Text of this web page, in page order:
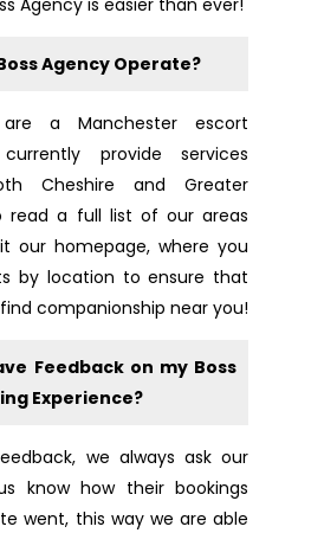
Agency is easier than ever!
Agency Operate?
a Manchester escort
provide services
Cheshire and Greater
read a full list of our areas
our homepage, where you
by location to ensure that
companionship near you!
Feedback on my Boss
Experience?
we always ask our
know how their bookings
went, this way we are able